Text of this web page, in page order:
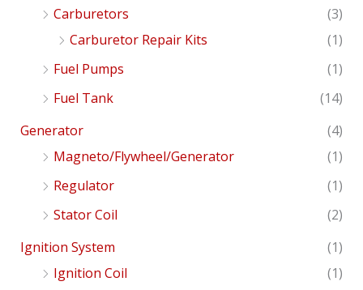
Carburetors
(3)
Carburetor Repair Kits
(1)
Fuel Pumps
(1)
Fuel Tank
(14)
Generator
(4)
Magneto/Flywheel/Generator
(1)
Regulator
(1)
Stator Coil
(2)
Ignition System
(1)
Ignition Coil
(1)